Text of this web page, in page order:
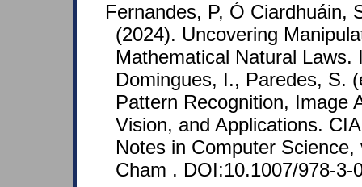
Fernandes, P, Ó Ciardhuáin,
(2024). Uncovering
Mathematical Natural Laws.
Domingues, I., Paredes, S.
Pattern Recognition, Image
Vision, and Applications.
Notes in Computer
Cham . DOI:10.1007/978-3-